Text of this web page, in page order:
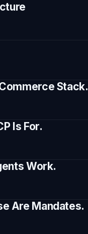
Stack.
Is For.
Work.
Are Mandates.